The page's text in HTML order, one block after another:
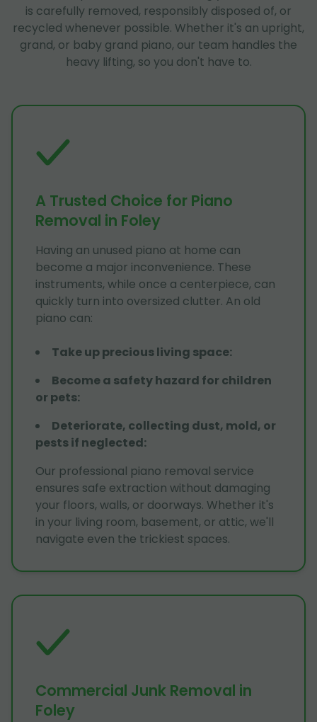
is carefully removed, responsibly disposed of, or
recycled whenever possible. Whether it's an upright,
grand, or baby grand piano, our team handles the
heavy lifting, so you don't have to.
A Trusted Choice for Piano
Removal in Foley
Having an unused piano at home can
become a major inconvenience. These
instruments, while once a centerpiece, can
quickly turn into oversized clutter. An old
piano can:
Take up precious living space:
Become a safety hazard for children
or pets:
Deteriorate, collecting dust, mold, or
pests if neglected:
Our professional piano removal service
ensures safe extraction without damaging
your floors, walls, or doorways. Whether it's
in your living room, basement, or attic, we'll
navigate even the trickiest spaces.
Commercial Junk Removal in
Foley